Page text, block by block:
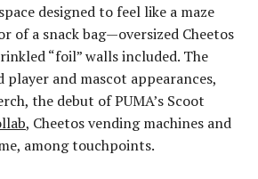
designed to feel like a maze
of a snack bag—oversized Cheetos
“foil” walls included. The
and mascot appearances,
the debut of PUMA’s Scoot
, Cheetos vending machines and
among touchpoints.